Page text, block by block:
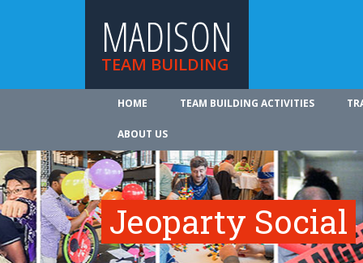
MADISON
TEAM BUILDING
HOME TEAM BUILDING ACTIVITIES
ABOUT US
Jeoparty Social